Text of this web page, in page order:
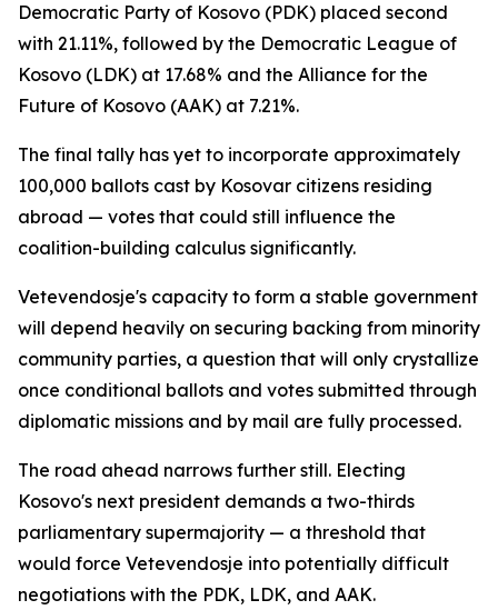
Democratic Party of Kosovo (PDK) placed second
with 21.11%, followed by the Democratic League of
Kosovo (LDK) at 17.68% and the Alliance for the
Future of Kosovo (AAK) at 7.21%.
The final tally has yet to incorporate approximately
100,000 ballots cast by Kosovar citizens residing
abroad — votes that could still influence the
coalition-building calculus significantly.
Vetevendosje's capacity to form a stable government
will depend heavily on securing backing from minority
community parties, a question that will only crystallize
once conditional ballots and votes submitted through
diplomatic missions and by mail are fully processed.
The road ahead narrows further still. Electing
Kosovo's next president demands a two-thirds
parliamentary supermajority — a threshold that
would force Vetevendosje into potentially difficult
negotiations with the PDK, LDK, and AAK.